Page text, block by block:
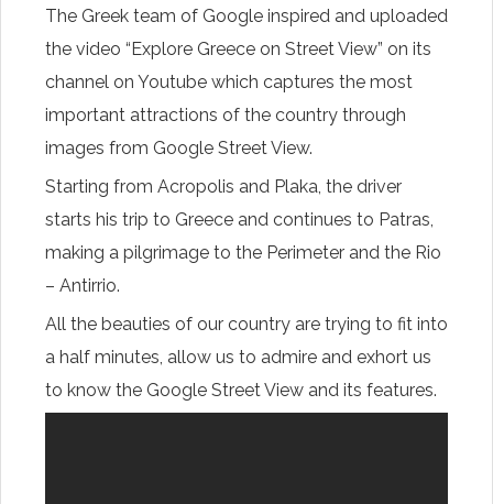
The Greek team of Google inspired and uploaded
the video “Explore Greece on Street View” on its
channel on Youtube which captures the most
important attractions of the country through
images from Google Street View.
Starting from Acropolis and Plaka, the driver
starts his trip to Greece and continues to Patras,
making a pilgrimage to the Perimeter and the Rio
– Antirrio.
All the beauties of our country are trying to fit into
a half minutes, allow us to admire and exhort us
to know the Google Street View and its features.